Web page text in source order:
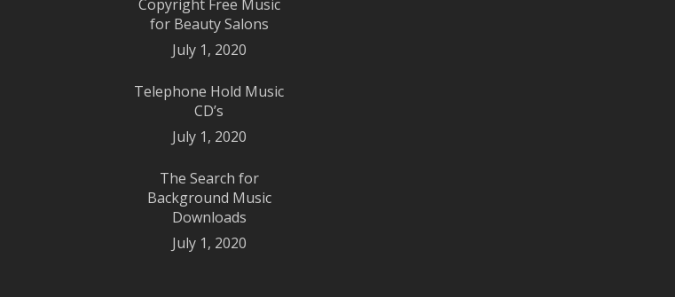
Copyright Free Music
for Beauty Salons
July 1, 2020
Telephone Hold Music
CD’s
July 1, 2020
The Search for
Background Music
Downloads
July 1, 2020